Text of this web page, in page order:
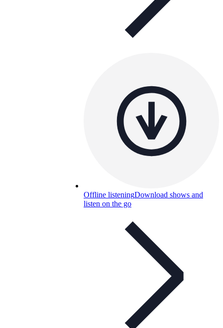
Offline listeningDownload shows and
listen on the go